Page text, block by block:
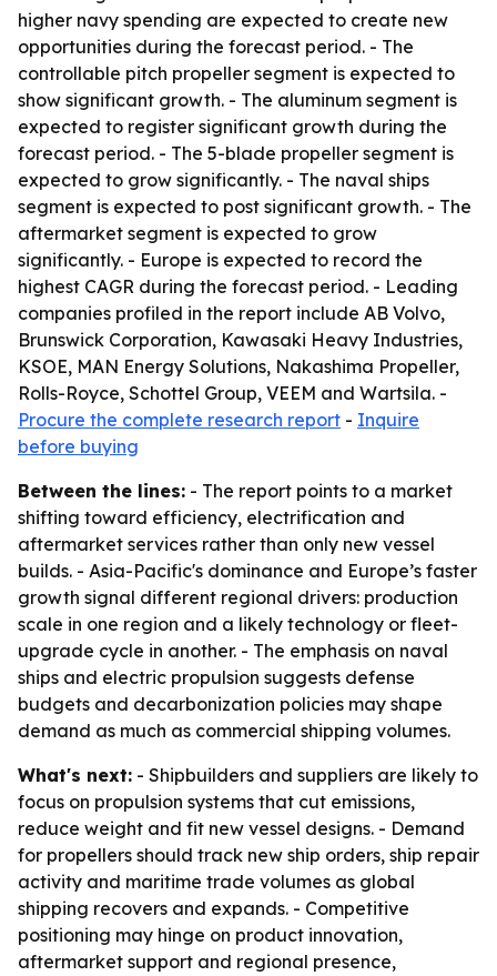
higher navy spending are expected to create new
opportunities during the forecast period. - The
controllable pitch propeller segment is expected to
show significant growth. - The aluminum segment is
expected to register significant growth during the
forecast period. - The 5-blade propeller segment is
expected to grow significantly. - The naval ships
segment is expected to post significant growth. - The
aftermarket segment is expected to grow
significantly. - Europe is expected to record the
highest CAGR during the forecast period. - Leading
companies profiled in the report include AB Volvo,
Brunswick Corporation, Kawasaki Heavy Industries,
KSOE, MAN Energy Solutions, Nakashima Propeller,
Rolls-Royce, Schottel Group, VEEM and Wartsila. -
Procure the complete research report - Inquire
before buying
Between the lines: - The report points to a market
shifting toward efficiency, electrification and
aftermarket services rather than only new vessel
builds. - Asia-Pacific's dominance and Europe’s faster
growth signal different regional drivers: production
scale in one region and a likely technology or fleet-
upgrade cycle in another. - The emphasis on naval
ships and electric propulsion suggests defense
budgets and decarbonization policies may shape
demand as much as commercial shipping volumes.
What's next: - Shipbuilders and suppliers are likely to
focus on propulsion systems that cut emissions,
reduce weight and fit new vessel designs. - Demand
for propellers should track new ship orders, ship repair
activity and maritime trade volumes as global
shipping recovers and expands. - Competitive
positioning may hinge on product innovation,
aftermarket support and regional presence,